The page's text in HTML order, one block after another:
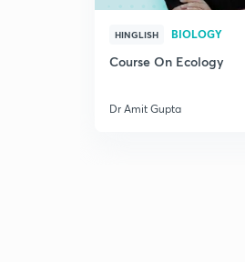
HINGLISH BIOLOGY
Course On Ecology
Dr Amit Gupta